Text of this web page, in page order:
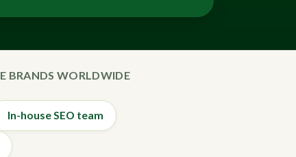
BRANDS WORLDWIDE
In-house SEO team